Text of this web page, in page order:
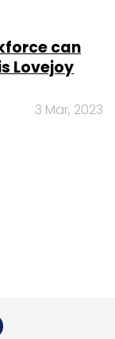
can
Lovejoy
3 Mar, 2023